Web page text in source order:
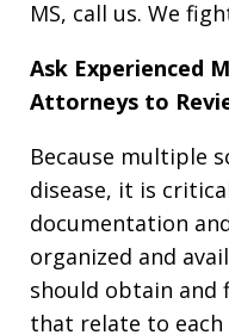
MS, call us. We
Ask Experienced
Attorneys to
Because multiple
disease, it is
documentation
organized and
should obtain and
that relate to